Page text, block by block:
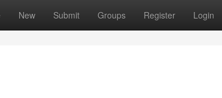
New Submit Groups Register Login